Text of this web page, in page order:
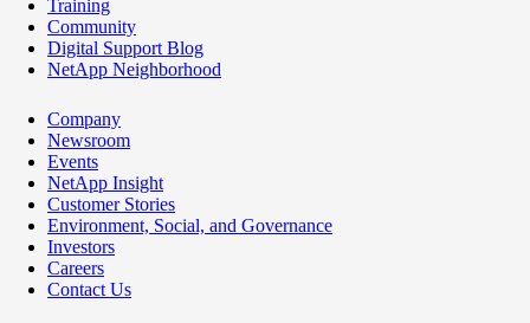
Training
Community
Digital Support Blog
NetApp Neighborhood
Company
Newsroom
Events
NetApp Insight
Customer Stories
Environment, Social, and Governance
Investors
Careers
Contact Us